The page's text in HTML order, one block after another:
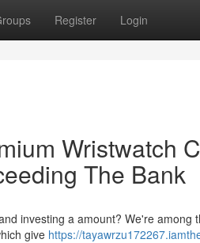
Register Login
Wristwatch
The Bank
investing a amount? We're among
give https://